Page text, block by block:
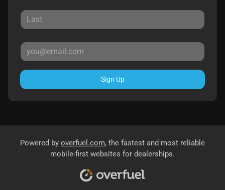
Sign Up
Powered by overfuel.com, the fastest and most reliable
mobile-first websites for dealerships.